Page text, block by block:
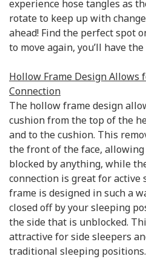
experience hose tangles as
rotate to keep up with
ahead! Find the perfect spot
to move again, you’ll have
Hollow Frame Design Allows
Connection
The hollow frame design
cushion from the top of the
and to the cushion. This
the front of the face,
blocked by anything, while
connection is great for active
frame is designed in such a
closed off by your sleeping
the side that is unblocked.
attractive for side sleepers
traditional sleeping positions.